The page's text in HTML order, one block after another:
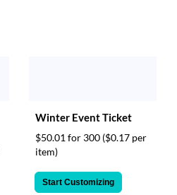
Winter Event Ticket
$50.01 for 300 ($0.17 per
item)
Start Customizing